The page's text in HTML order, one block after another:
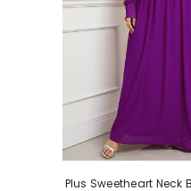
Plus Sweetheart Neck